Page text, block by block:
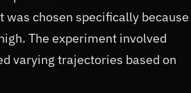
chosen specifically because
The experiment involved
varying trajectories based on